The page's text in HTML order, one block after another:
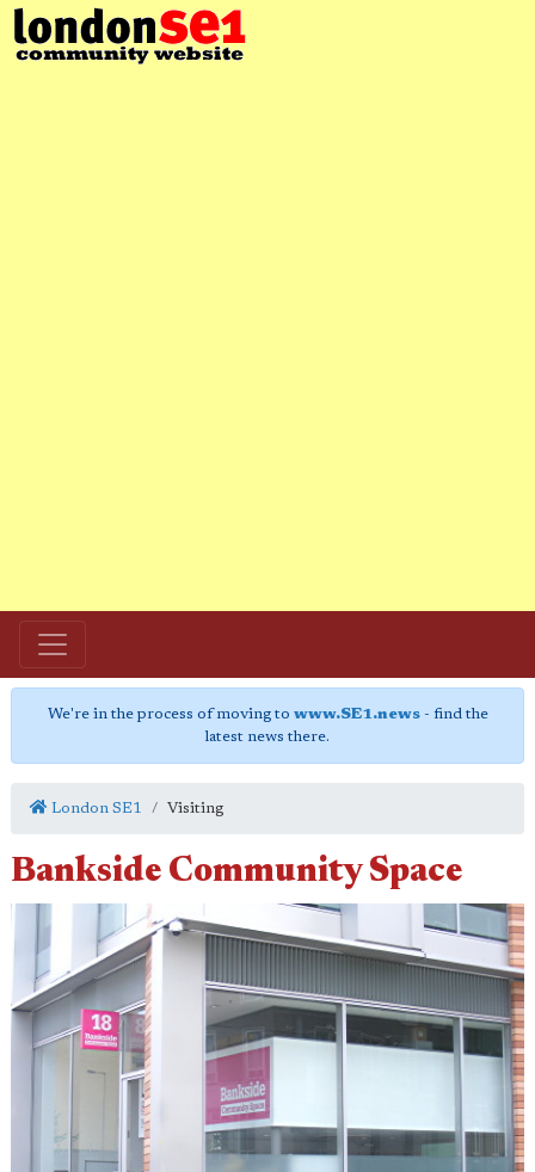
We're in the process of moving to www.SE1.news- find the
latest news there.
London SE1 Visiting
Bankside Community Space